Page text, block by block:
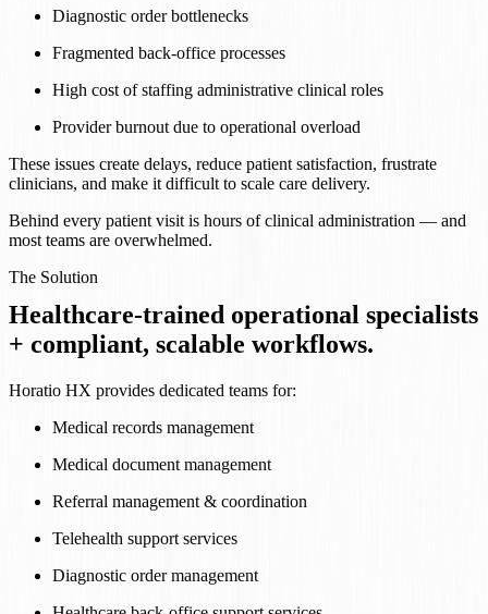
Diagnostic order bottlenecks
Fragmented back-office processes
High cost of staffing administrative clinical roles
Provider burnout due to operational overload
These issues create delays, reduce patient satisfaction, frustrate
clinicians, and make it difficult to scale care delivery.
Behind every patient visit is hours of clinical administration — and
most teams are overwhelmed.
The Solution
Healthcare-trained operational specialists
+ compliant, scalable workflows.
Horatio HX provides dedicated teams for:
Medical records management
Medical document management
Referral management & coordination
Telehealth support services
Diagnostic order management